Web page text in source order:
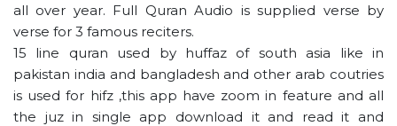
all over year. Full Quran Audio is supplied verse by
verse for 3 famous reciters.
15 line quran used by huffaz of south asia like in
pakistan india and bangladesh and other arab coutries
is used for hifz ,this app have zoom in feature and all
the juz in single app download it and read it and